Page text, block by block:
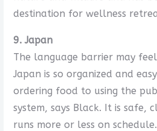
destination for wellness
9. Japan
The language barrier may
Japan is so organized and
ordering food to using the
system, says Black. It is safe,
runs more or less on